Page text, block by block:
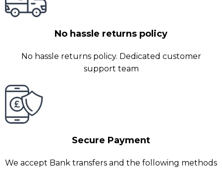
No hassle returns policy
No hassle returns policy. Dedicated customer
support team
Secure Payment
We accept Bank transfers and the following methods